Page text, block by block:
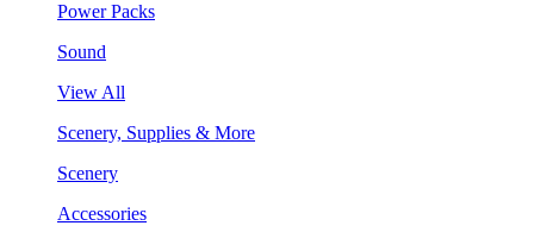
Power Packs
Sound
View All
Scenery, Supplies & More
Scenery
Accessories